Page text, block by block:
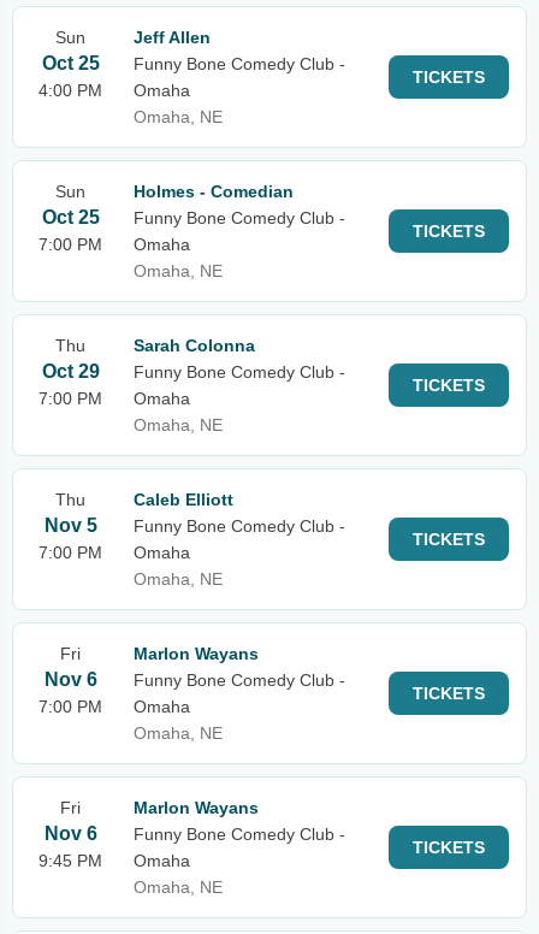
Sun
Oct 25
4:00 PM
Jeff Allen
Funny Bone Comedy Club -
Omaha
Omaha, NE
TICKETS
Sun
Oct 25
7:00 PM
Holmes - Comedian
Funny Bone Comedy Club -
Omaha
Omaha, NE
TICKETS
Thu
Oct 29
7:00 PM
Sarah Colonna
Funny Bone Comedy Club -
Omaha
Omaha, NE
TICKETS
Thu
Nov 5
7:00 PM
Caleb Elliott
Funny Bone Comedy Club -
Omaha
Omaha, NE
TICKETS
Fri
Nov 6
7:00 PM
Marlon Wayans
Funny Bone Comedy Club -
Omaha
Omaha, NE
TICKETS
Fri
Nov 6
9:45 PM
Marlon Wayans
Funny Bone Comedy Club -
Omaha
Omaha, NE
TICKETS